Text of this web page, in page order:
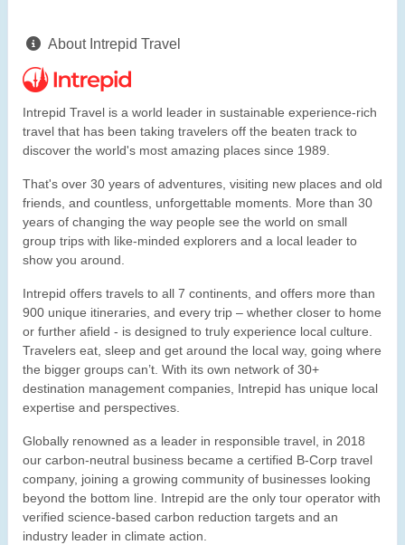
About Intrepid Travel
Intrepid Travel is a world leader in sustainable experience-rich
travel that has been taking travelers off the beaten track to
discover the world's most amazing places since 1989.
That's over 30 years of adventures, visiting new places and old
friends, and countless, unforgettable moments. More than 30
years of changing the way people see the world on small
group trips with like-minded explorers and a local leader to
show you around.
Intrepid offers travels to all 7 continents, and offers more than
900 unique itineraries, and every trip – whether closer to home
or further afield - is designed to truly experience local culture.
Travelers eat, sleep and get around the local way, going where
the bigger groups can’t. With its own network of 30+
destination management companies, Intrepid has unique local
expertise and perspectives.
Globally renowned as a leader in responsible travel, in 2018
our carbon-neutral business became a certified B-Corp travel
company, joining a growing community of businesses looking
beyond the bottom line. Intrepid are the only tour operator with
verified science-based carbon reduction targets and an
industry leader in climate action.